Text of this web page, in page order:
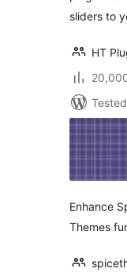
sliders to
HT
Enhance
Themes